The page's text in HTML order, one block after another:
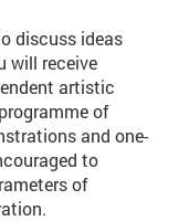
discuss ideas
will receive
artistic
of
and one-
to
of